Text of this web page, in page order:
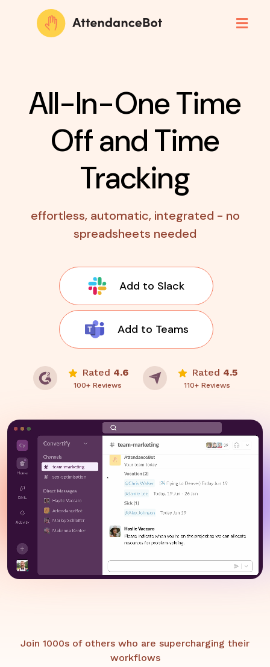
All-In-One Time
Offand Time
Tracking
effortless, automatic, integrated - no
spreadsheets needed
Add to Slack
Add to Teams
Rated 4.6
100+ Reviews
Rated 4.5
110+ Reviews
Join 1000s of others who are supercharging their
workflows